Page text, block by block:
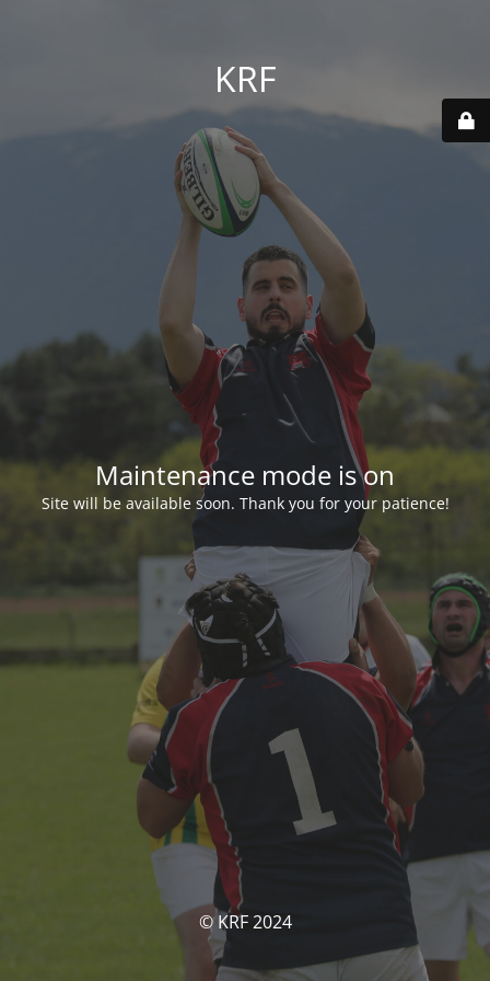
KRF
Maintenance mode is on
Site will be available soon. Thank you for your patience!
© KRF 2024